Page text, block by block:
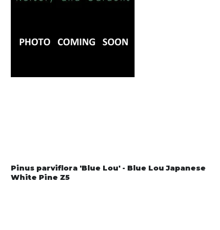
Pinus parviflora 'Blue Lou' - Blue Lou Japanese
White Pine Z5